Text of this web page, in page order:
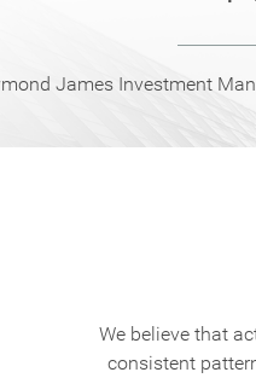
James Investment
We believe that
consistent